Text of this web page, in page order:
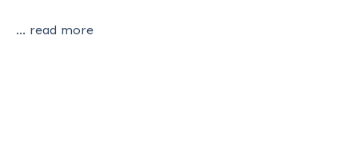
... read more